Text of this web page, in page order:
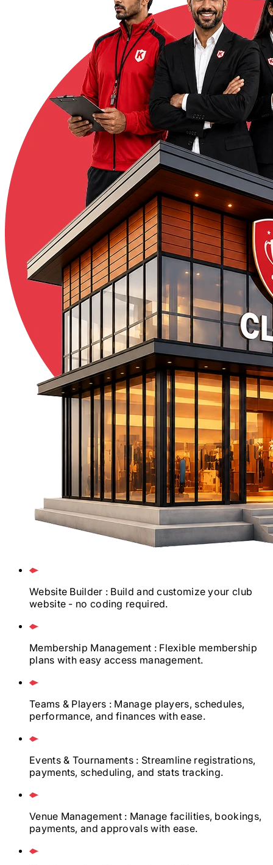
Website Builder : Build and customize your club
website - no coding required.
Membership Management : Flexible membership
plans with easy access management.
Teams & Players : Manage players, schedules,
performance, and finances with ease.
Events & Tournaments : Streamline registrations,
payments, scheduling, and stats tracking.
Venue Management : Manage facilities, bookings,
payments, and approvals with ease.